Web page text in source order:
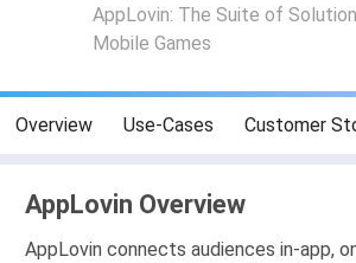
AppLovin: The Suite of
Mobile Games
Overview Use-Cases Customer
AppLovin Overview
AppLovin connects audiences in-app,